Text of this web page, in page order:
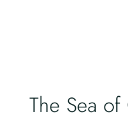
The Sea